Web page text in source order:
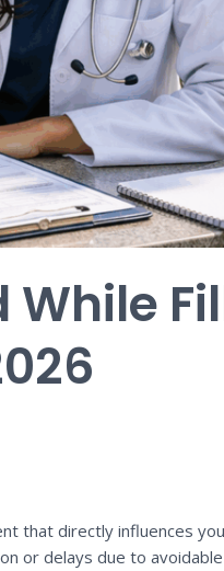
that directly influences
or delays due to